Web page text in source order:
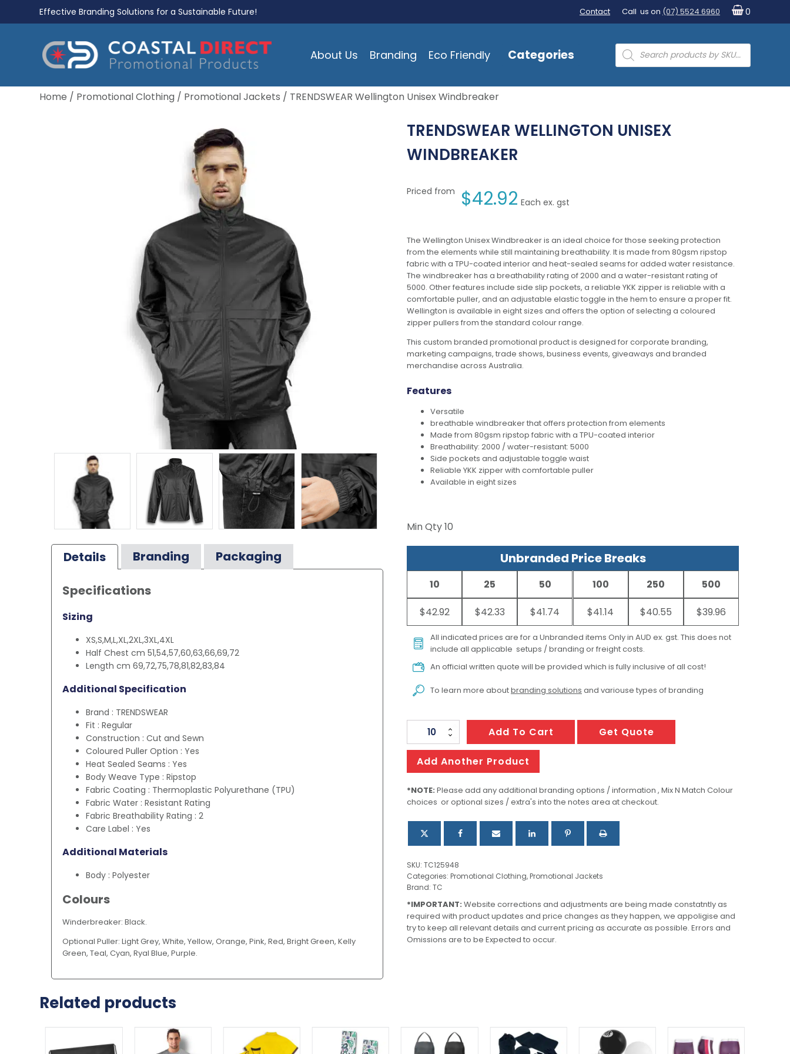
Effective Branding Solutions for a Sustainable Future! Contact Call us on (07) 5524 6960 0
About Us Branding Eco Friendly Categories Products
search
Home / Promotional Clothing / Promotional Jackets / TRENDSWEAR Wellington Unisex Windbreaker
Details Branding Packaging
Specifications
Sizing
XS,S,M,L,XL,2XL,3XL,4XL
Half Chest cm 51,54,57,60,63,66,69,72
Length cm 69,72,75,78,81,82,83,84
Additional Specification
Brand : TRENDSWEAR
Fit : Regular
Construction : Cut and Sewn
Coloured Puller Option : Yes
Heat Sealed Seams : Yes
Body Weave Type : Ripstop
Fabric Coating : Thermoplastic Polyurethane (TPU)
Fabric Water : Resistant Rating
Fabric Breathability Rating : 2
Care Label : Yes
Additional Materials
Body : Polyester
Colours
Winderbreaker: Black.
Optional Puller: Light Grey, White, Yellow, Orange, Pink, Red, Bright Green, Kelly
Green, Teal, Cyan, Ryal Blue, Purple.
TRENDSWEAR WELLINGTON UNISEX
WINDBREAKER
Priced from $42.92 Each ex. gst
The Wellington Unisex Windbreaker is an ideal choice for those seeking protection
from the elements while still maintaining breathability. It is made from 80gsm ripstop
fabric with a TPU-coated interior and heat-sealed seams for added water resistance.
The windbreaker has a breathability rating of 2000 and a water-resistant rating of
5000. Other features include side slip pockets, a reliable YKK zipper is reliable with a
comfortable puller, and an adjustable elastic toggle in the hem to ensure a proper fit.
Wellington is available in eight sizes and offers the option of selecting a coloured
zipper pullers from the standard colour range.
This custom branded promotional product is designed for corporate branding,
marketing campaigns, trade shows, business events, giveaways and branded
merchandise across Australia.
Features
Versatile
breathable windbreaker that offers protection from elements
Made from 80gsm ripstop fabric with a TPU-coated interior
Breathability: 2000 / water-resistant: 5000
Side pockets and adjustable toggle waist
Reliable YKK zipper with comfortable puller
Available in eight sizes
Min Qty10
Unbranded Price Breaks
10
$42.92
25
$42.33
50
$41.74
100
$41.14
250
$40.55
500
$39.96
All indicated prices are for a Unbranded items Only in AUD ex. gst. This does not
include all applicable setups / branding or freight costs.
An official written quote will be provided which is fully inclusive of all cost!
To learn more aboutbranding solutions and variouse types of branding
TRENDSWEAR
Wellington
Unisex
Windbreaker
quantity
Add To Cart Get Quote
Add Another Product
*NOTE: Please add any additional branding options / information , Mix N Match Colour
choices or optional sizes / extra's into the notes area at checkout.
SKU: TC125948
Categories: Promotional Clothing,Promotional Jackets
Brand: TC
*IMPORTANT: Website corrections and adjustments are being made constatntly as
required with product updates and price changes as they happen, we appoligise and
try to keep all relevant details and current pricing as accurate as possible. Errors and
Omissions are to be Expected to occur.
Related products
product
This
product